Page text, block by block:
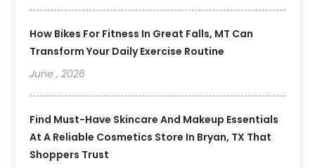
How Bikes For Fitness In Great Falls, MT Can
Transform Your Daily Exercise Routine
June , 2026
Find Must-Have Skincare And Makeup Essentials
At A Reliable Cosmetics Store In Bryan, TX That
Shoppers Trust